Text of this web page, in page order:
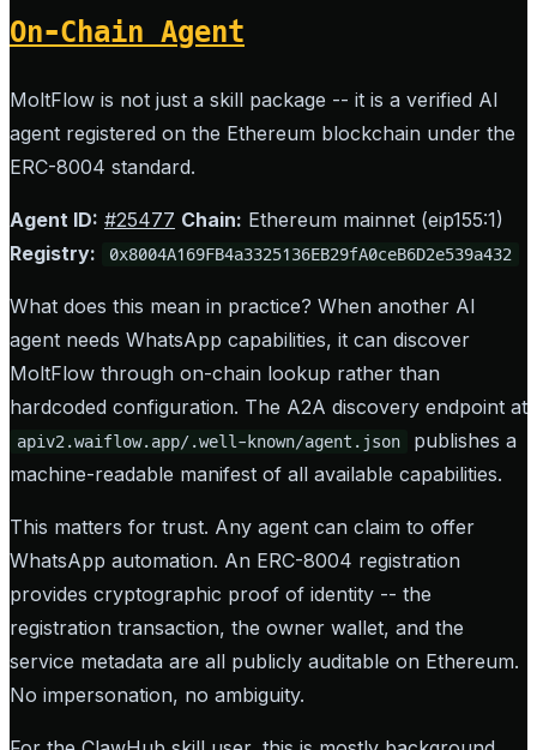
On-Chain Agent
MoltFlow is not just a skill package -- it is a verified AI
agent registered on the Ethereum blockchain under the
ERC-8004 standard.
Agent ID: #25477 Chain: Ethereum mainnet (eip155:1)
Registry:
0x8004A169FB4a3325136EB29fA0ceB6D2e539a432
What does this mean in practice? When another AI
agent needs WhatsApp capabilities, it can discover
MoltFlow through on-chain lookup rather than
hardcoded configuration. The A2A discovery endpoint at
apiv2.waiflow.app/.well-known/agent.json
publishes a
machine-readable manifest of all available capabilities.
This matters for trust. Any agent can claim to offer
WhatsApp automation. An ERC-8004 registration
provides cryptographic proof of identity -- the
registration transaction, the owner wallet, and the
service metadata are all publicly auditable on Ethereum.
No impersonation, no ambiguity.